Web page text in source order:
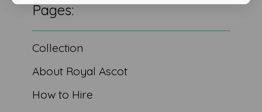
Pages:
Collection
About Royal Ascot
How to Hire